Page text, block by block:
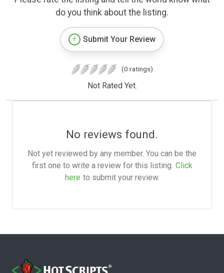
do you think about the listing.
Submit Your Review
(0 ratings)
Not Rated Yet.
No reviews found.
Not yet reviewed by any member. You can be the
first one to write a review for this listing. Click
here to submit your review.